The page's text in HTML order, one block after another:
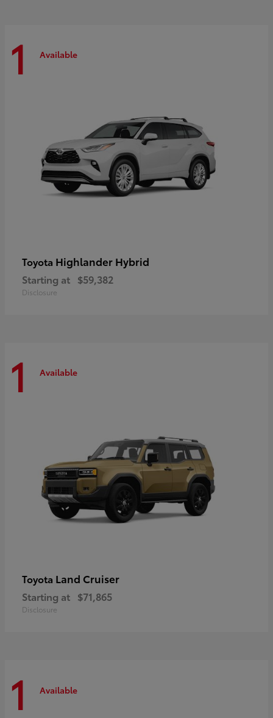
1 Available
Toyota Highlander Hybrid
Starting at $59,382
Disclosure
1 Available
Toyota Land Cruiser
Starting at $71,865
Disclosure
1 Available